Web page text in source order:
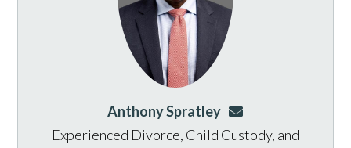
Anthony Spratley
Experienced Divorce, Child Custody, and